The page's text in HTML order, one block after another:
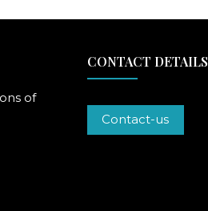
of
CONTACT DETAILS
Contact-us